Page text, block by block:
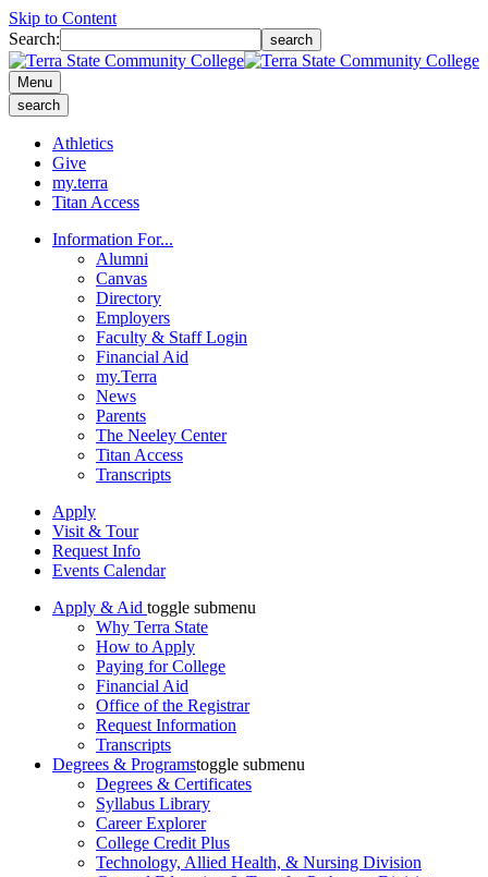
Skip to Content
Search:
search
Menu
search
Athletics
Give
my.terra
Titan Access
Information For...
Alumni
Canvas
Directory
Employers
Faculty & Staff Login
Financial Aid
my.Terra
News
Parents
The Neeley Center
Titan Access
Transcripts
Apply
Visit & Tour
Request Info
Events Calendar
Apply & Aid toggle submenu
Why Terra State
How to Apply
Paying for College
Financial Aid
Office of the Registrar
Request Information
Transcripts
Degrees & Programstoggle submenu
Degrees & Certificates
Syllabus Library
Career Explorer
College Credit Plus
Technology, Allied Health, & Nursing Division